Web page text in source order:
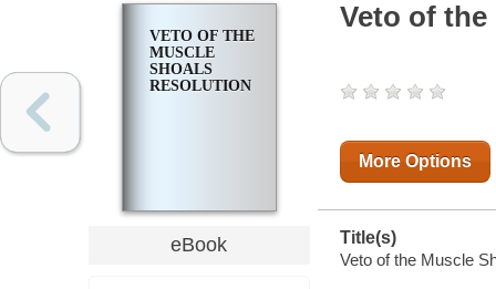
VETO OF THE
MUSCLE
SHOALS
RESOLUTION
eBook
Veto of
More Options
Title(s)
Veto of the Muscle